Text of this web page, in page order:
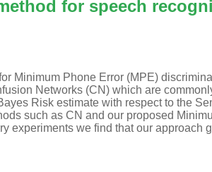
for speech
Minimum Phone Error (MPE)
Networks (CN) which are
Risk estimate with respect to the
such as CN and our proposed
experiments we find that our approach